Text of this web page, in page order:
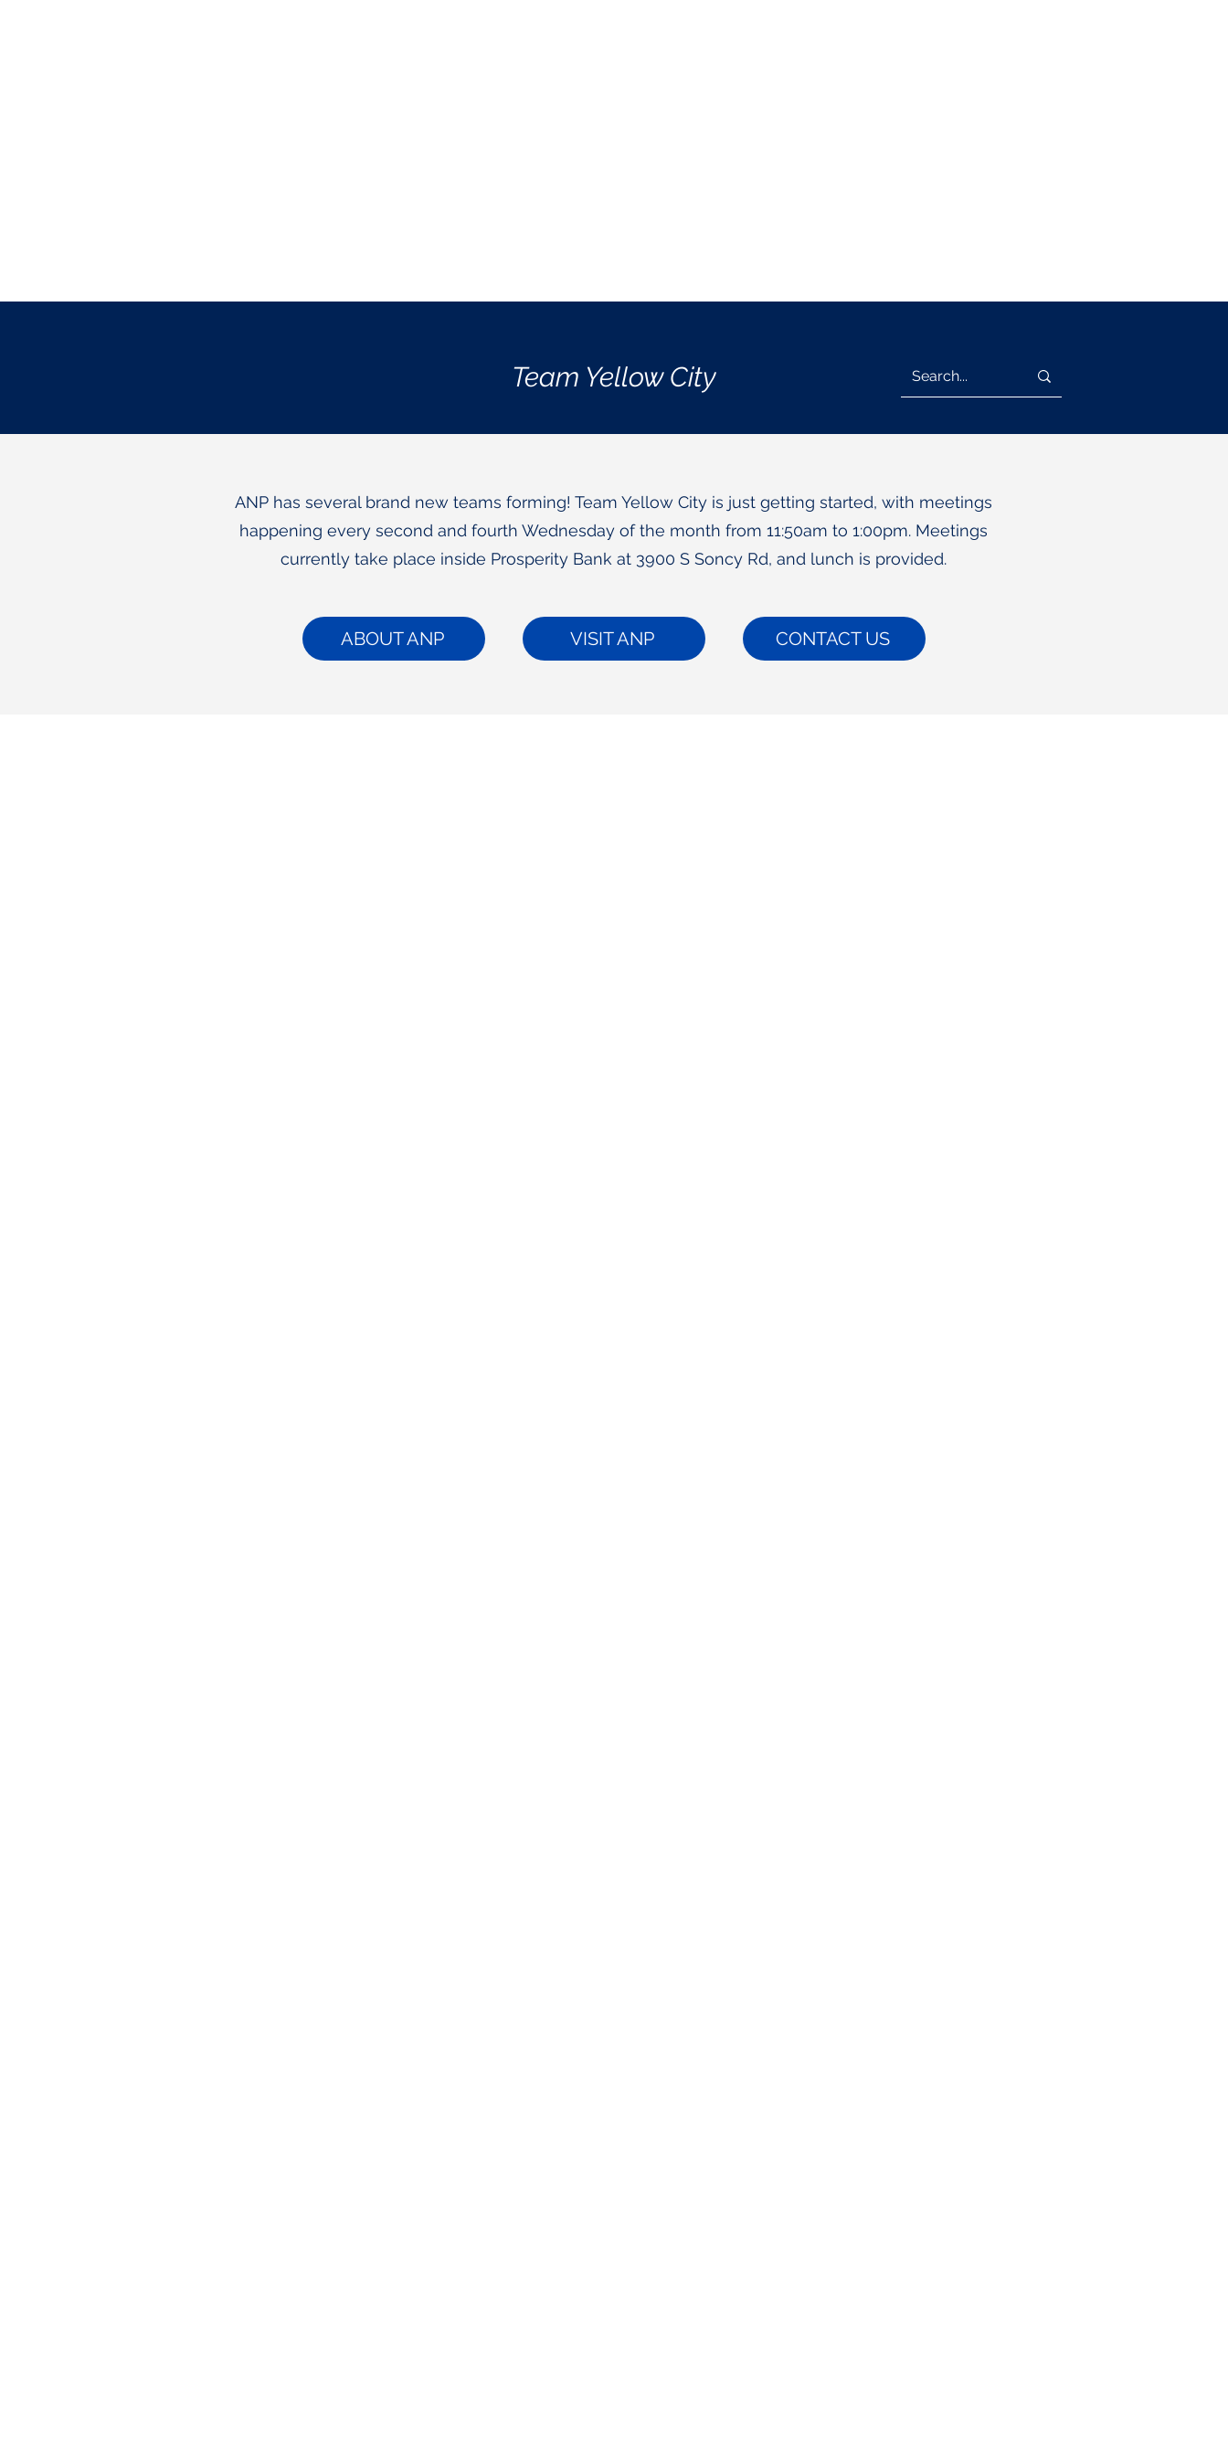
Team Yellow City
ANP has several brand new teams forming! Team Yellow City is just getting started, with meetings
happening every second and fourth Wednesday of the month from 11:50am to 1:00pm. Meetings
currently take place inside Prosperity Bank at 3900 S Soncy Rd, and lunch is provided.
ABOUT ANP VISIT ANP CONTACT US